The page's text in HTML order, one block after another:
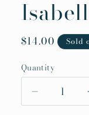
Regular
$14.00 Sold
Quantity
Quantity
Decrease
quantity